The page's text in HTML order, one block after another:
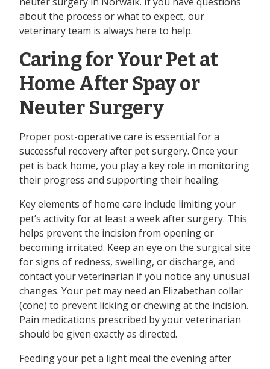
about the process or what to expect, our
veterinary team is always here to help.
Caring for Your Pet at
Home After Spay or
Neuter Surgery
Proper post-operative care is essential for a
successful recovery after pet surgery. Once your
pet is back home, you play a key role in monitoring
their progress and supporting their healing.
Key elements of home care include limiting your
pet’s activity for at least a week after surgery. This
helps prevent the incision from opening or
becoming irritated. Keep an eye on the surgical site
for signs of redness, swelling, or discharge, and
contact your veterinarian if you notice any unusual
changes. Your pet may need an Elizabethan collar
(cone) to prevent licking or chewing at the incision.
Pain medications prescribed by your veterinarian
should be given exactly as directed.
Feeding your pet a light meal the evening after